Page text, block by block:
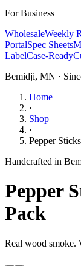
For Business
WholesaleWeekly
PortalSpec Sheets
LabelCase-Ready
Bemidji, MN ·
Home
·
Shop
·
Pepper
Handcrafted in
Pepper
Pack
Real wood smoke.